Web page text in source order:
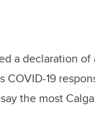
a declaration
19
the most